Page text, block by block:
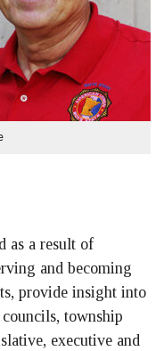
as a result of
and becoming
provide insight into
township
executive and